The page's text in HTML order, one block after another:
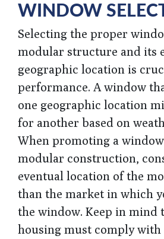
WINDOW
Selecting the proper
modular structure and its
geographic location is
performance. A window
one geographic location
for another based on
When promoting a
modular construction,
eventual location of the
than the market in which
the window. Keep in mind
housing must comply with